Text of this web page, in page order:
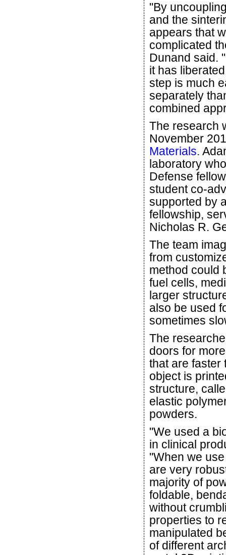
"By
and the
appears that
complicated
Dunand said.
it has
step is much
separately
combined
The research
November
Materials.
laboratory
Defense
student co-
supported by
fellowship,
Nicholas R.
The team
from
method could
fuel cells,
larger
also be used
sometimes
The
doors for
that are faster
object is
structure,
elastic
powders.
"We used a
in clinical
"When we
are very
majority of
foldable,
without
properties to
manipulated
of different